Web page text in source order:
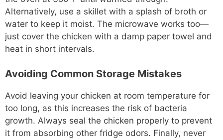
Alternatively, use a skillet with a splash of broth or
water to keep it moist. The microwave works too—
just cover the chicken with a damp paper towel and
heat in short intervals.
Avoiding Common Storage Mistakes
Avoid leaving your chicken at room temperature for
too long, as this increases the risk of bacteria
growth. Always seal the chicken properly to prevent
it from absorbing other fridge odors. Finally, never